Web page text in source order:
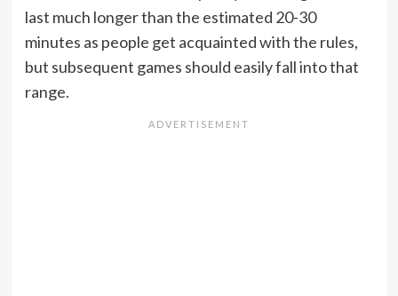
last much longer than the estimated 20-30
minutes as people get acquainted with the rules,
but subsequent games should easily fall into that
range.